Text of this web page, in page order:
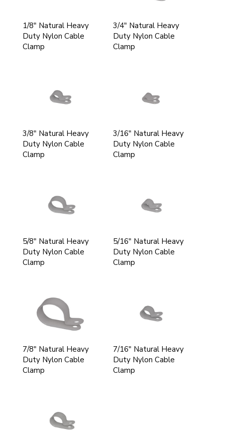
1/8" Natural Heavy
Duty Nylon Cable
Clamp
3/4" Natural Heavy
Duty Nylon Cable
Clamp
3/8" Natural Heavy
Duty Nylon Cable
Clamp
3/16" Natural Heavy
Duty Nylon Cable
Clamp
5/8" Natural Heavy
Duty Nylon Cable
Clamp
5/16" Natural Heavy
Duty Nylon Cable
Clamp
7/8" Natural Heavy
Duty Nylon Cable
Clamp
7/16" Natural Heavy
Duty Nylon Cable
Clamp